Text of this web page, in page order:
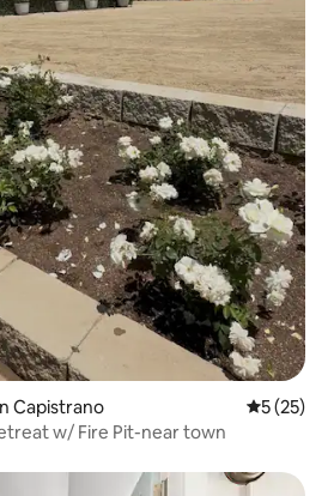
Capistrano 5 out of 5
5 (25)
w/ Fire Pit-near town